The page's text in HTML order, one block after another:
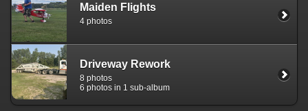
Maiden Flights
4 photos
Driveway Rework
8 photos
6 photos in 1 sub-album